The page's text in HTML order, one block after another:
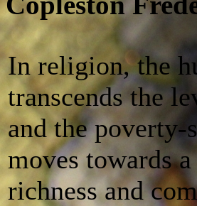
In religion, the
transcends the
and the
moves towards
richness and